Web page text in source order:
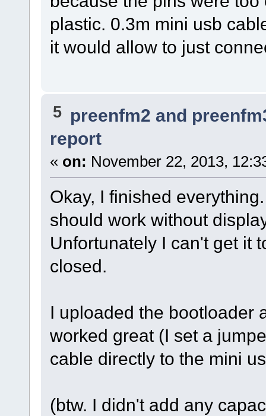
plastic. 0.3m mini usb
it would allow to just
5 preenfm2 and
report
« on: November 22, 2013,
Okay, I finished
should work without
Unfortunately I can't get it
closed.
I uploaded the bootloader
worked great (I set a
cable directly to the mini
(btw. I didn't add any